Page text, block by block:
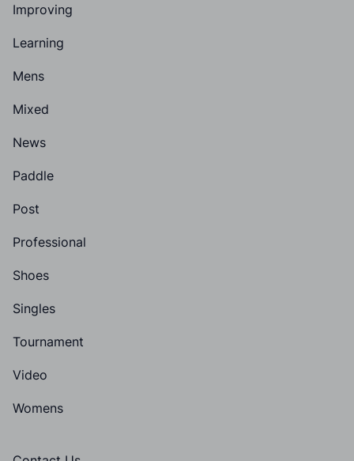
Improving
Learning
Mens
Mixed
News
Paddle
Post
Professional
Shoes
Singles
Tournament
Video
Womens